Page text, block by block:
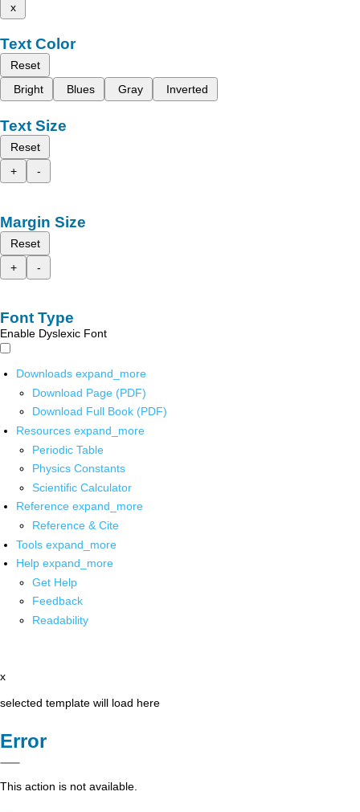
x
Text Color
Reset
Bright
Blues Gray Inverted
Text Size
Reset
+
-
Margin Size
Reset
+
-
Font Type
Enable Dyslexic Font
Downloads expand_more
Download Page (PDF)
Download Full Book (PDF)
Resources expand_more
Periodic Table
Physics Constants
Scientific Calculator
Reference expand_more
Reference & Cite
Tools expand_more
Help expand_more
Get Help
Feedback
Readability
x
selected template will load here
Error
This action is not available.